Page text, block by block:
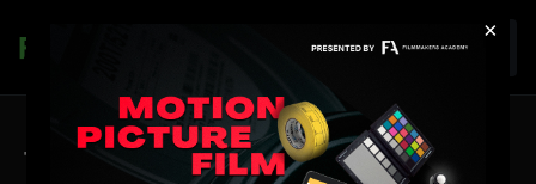
×
Join
Thank you for your purchase!